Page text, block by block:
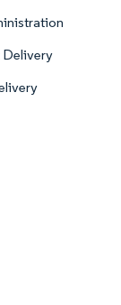
Delivery